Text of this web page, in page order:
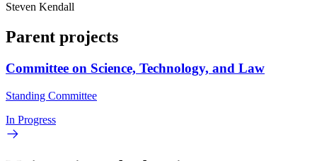
Steven Kendall
Parent projects
Committee on Science, Technology, and Law
Standing Committee
In Progress